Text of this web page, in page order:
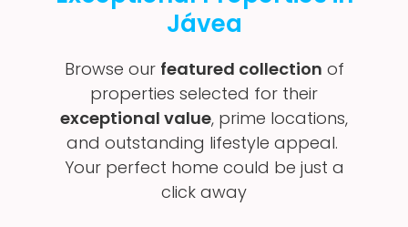
Jávea
Browse our featured collection of
properties selected for their
exceptional value, prime locations,
and outstanding lifestyle appeal.
Your perfect home could be just a
click away